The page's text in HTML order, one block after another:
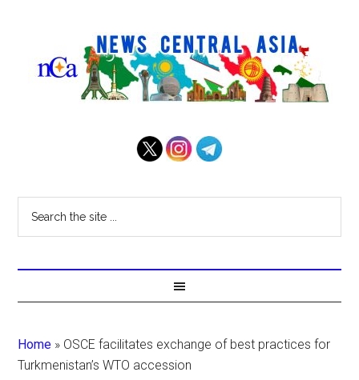
Home » OSCE facilitates exchange of best practices for
Turkmenistan’s WTO accession